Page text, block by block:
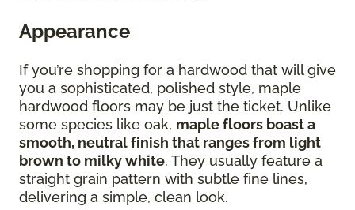
Appearance
If you’re shopping for a hardwood that will give
you a sophisticated, polished style, maple
hardwood floors may be just the ticket. Unlike
some species like oak, maple floors boast a
smooth, neutral finish that ranges from light
brown to milky white. They usually feature a
straight grain pattern with subtle fine lines,
delivering a simple, clean look.